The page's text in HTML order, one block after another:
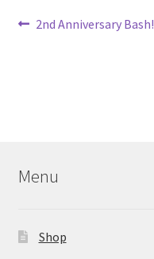
Post
Previous
2nd Anniversary Bash!
Menu
Shop